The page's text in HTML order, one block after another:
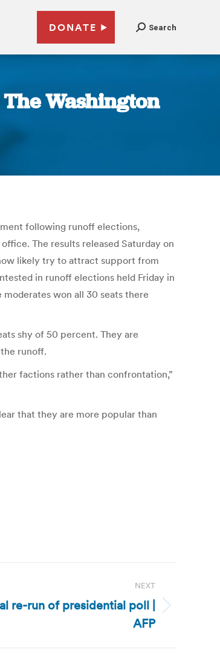
DONATE Search
Washington
following runoff elections,
The results released Saturday on
likely try to attract support from
in runoff elections held Friday in
won all 30 seats there
shy of 50 percent. They are
runoff.
factions rather than confrontation,”
that they are more popular than
NEXT
re-run of presidential poll |
AFP